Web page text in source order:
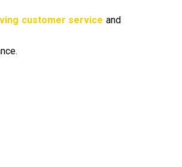
customer service and